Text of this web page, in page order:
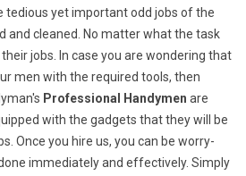
tedious yet important odd jobs of the
and cleaned. No matter what the task
jobs. In case you are wondering that
men with the required tools, then
Professional Handymen are
with the gadgets that they will be
Once you hire us, you can be worry-
immediately and effectively. Simply